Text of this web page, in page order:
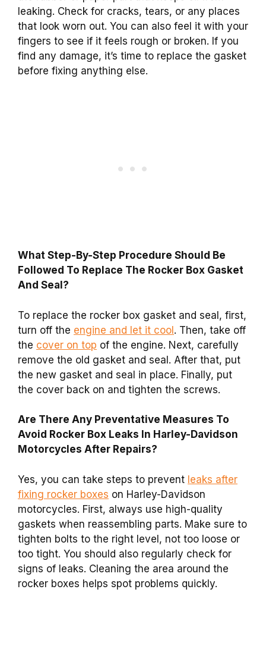
leaking. Check for cracks, tears, or any places
that look worn out. You can also feel it with your
fingers to see if it feels rough or broken. If you
find any damage, it’s time to replace the gasket
before fixing anything else.
What Step-By-Step Procedure Should Be
Followed To Replace The Rocker Box Gasket
And Seal?
To replace the rocker box gasket and seal, first,
turn off the engine and let it cool. Then, take off
the cover on top of the engine. Next, carefully
remove the old gasket and seal. After that, put
the new gasket and seal in place. Finally, put
the cover back on and tighten the screws.
Are There Any Preventative Measures To
Avoid Rocker Box Leaks In Harley-Davidson
Motorcycles After Repairs?
Yes, you can take steps to prevent leaks after
fixing rocker boxes on Harley-Davidson
motorcycles. First, always use high-quality
gaskets when reassembling parts. Make sure to
tighten bolts to the right level, not too loose or
too tight. You should also regularly check for
signs of leaks. Cleaning the area around the
rocker boxes helps spot problems quickly.